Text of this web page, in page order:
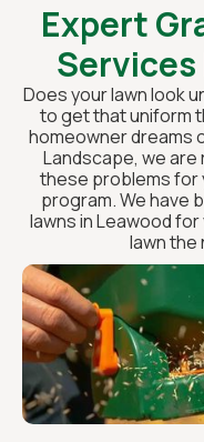
Expert
Services
Does your lawn look
to get that uniform
homeowner dreams
Landscape, we are
these problems for
program. We have
lawns in Leawood
lawn the